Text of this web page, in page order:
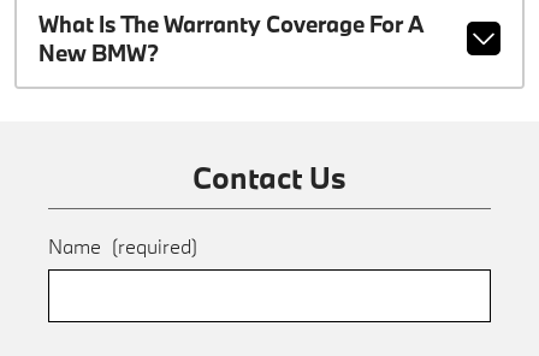
What Is The Warranty Coverage For A
New BMW?
Contact Us
Name (required)